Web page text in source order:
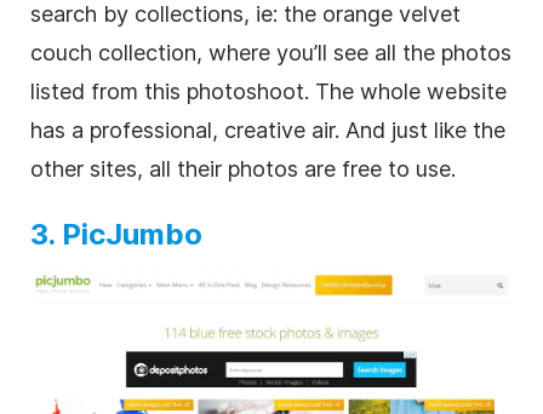
search by collections, ie: the orange velvet
couch collection, where you’ll see all the photos
listed from this photoshoot. The whole website
has a professional, creative air. And just like the
other sites, all their photos are free to use.
3. PicJumbo